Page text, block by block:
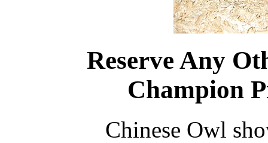
Reserve Any
Champion
Chinese Owl